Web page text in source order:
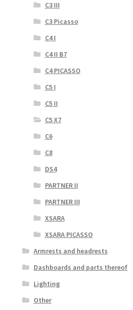
C3 III
C3 Picasso
C4 I
C4 II B7
C4 PICASSO
C5 I
C5 II
C5 X7
C6
C8
DS4
PARTNER II
PARTNER III
XSARA
XSARA PICASSO
Armrests and headrests
Dashboards and parts thereof
Lighting
Other